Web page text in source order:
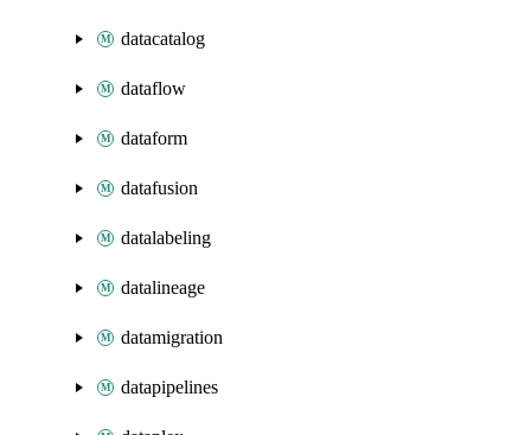
datacatalog
dataflow
dataform
datafusion
datalabeling
datalineage
datamigration
datapipelines